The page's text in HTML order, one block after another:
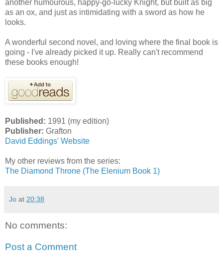
another humourous, happy-go-lucky Knight, but built as big
as an ox, and just as intimidating with a sword as how he
looks.
A wonderful second novel, and loving where the final book is
going - I've already picked it up. Really can't recommend
these books enough!
Published: 1991 (my edition)
Publisher: Grafton
David Eddings' Website
My other reviews from the series:
The Diamond Throne (The Elenium Book 1)
Jo at 20:38
No comments:
Post a Comment